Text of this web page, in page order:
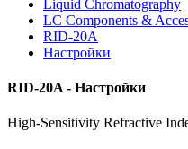
Liquid Chromatography
LC Components &
RID-20A
Настройки
RID-20A - Настройки
High-Sensitivity Refractive